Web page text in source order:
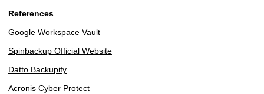
References
Google Workspace Vault
Spinbackup Official Website
Datto Backupify
Acronis Cyber Protect